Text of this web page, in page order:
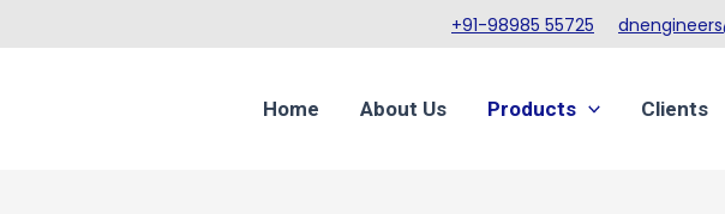
+91-98985 55725
Home About Us Products Clients